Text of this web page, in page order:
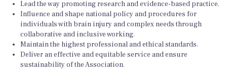
Lead the way promoting research and evidence-based practice.
Influence and shape national policy and procedures for
individuals with brain injury and complex needs through
collaborative and inclusive working.
Maintain the highest professional and ethical standards.
Deliver an effective and equitable service and ensure
sustainability of the Association.